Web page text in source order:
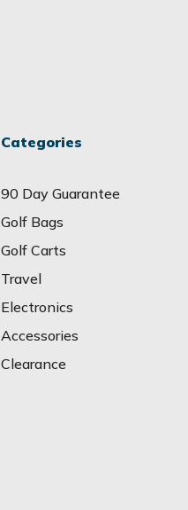
Categories
90 Day Guarantee
Golf Bags
Golf Carts
Travel
Electronics
Accessories
Clearance